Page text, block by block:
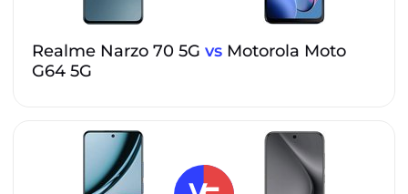
Realme Narzo 70 5G vs Motorola Moto
G64 5G